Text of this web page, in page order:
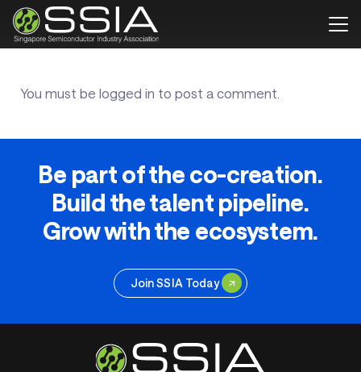
You must be logged in to post a comment.
Be part of the co-creation.
Build the talent pipeline.
Grow with the ecosystem.
Join SSIA Today